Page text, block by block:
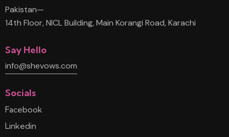
Pakistan—
14th Floor, NICL Building, Main Korangi Road, Karachi
Say Hello
info@shevows.com
Socials
Facebook
Linkedin